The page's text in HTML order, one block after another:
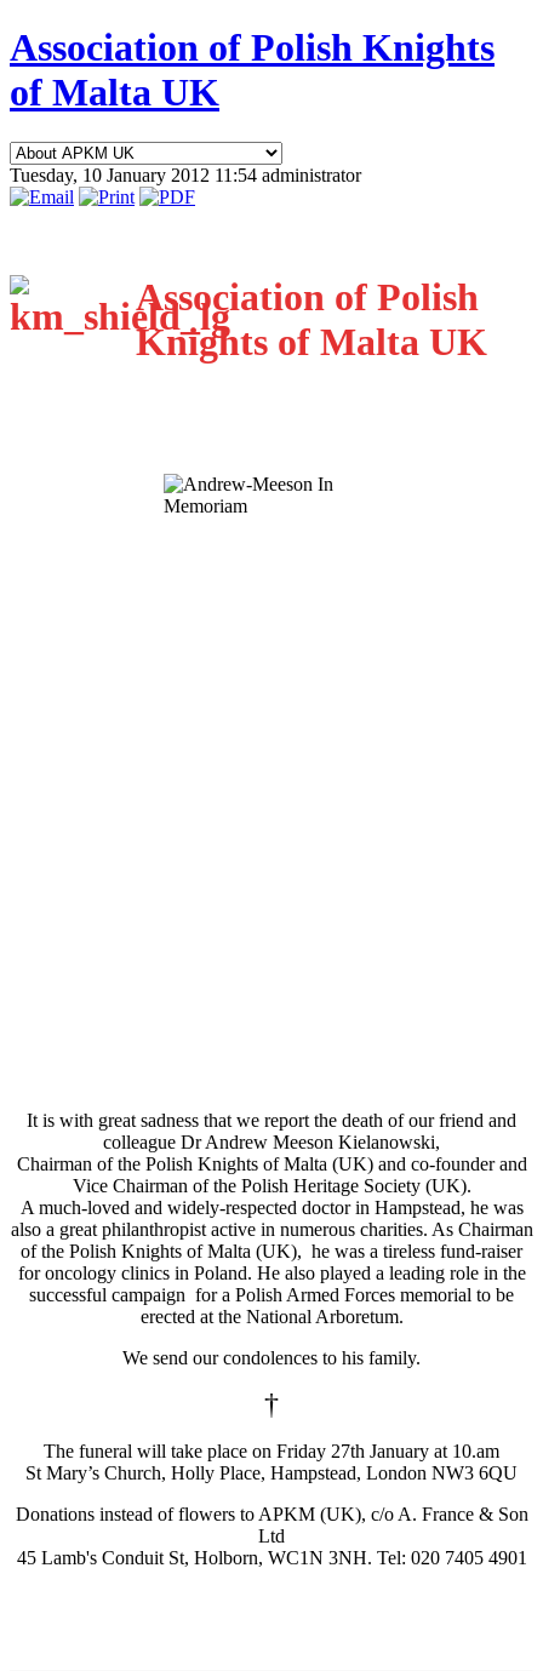
Association of Polish Knights
of Malta UK
Tuesday, 10 January 2012 11:54 administrator
Association of Polish
Knights of Malta UK
It is with great sadness that we report the death of our friend and
colleague Dr Andrew Meeson Kielanowski,
Chairman of the Polish Knights of Malta (UK) and co-founder and
Vice Chairman of the Polish Heritage Society (UK).
A much-loved and widely-respected doctor in Hampstead, he was
also a great philanthropist active in numerous charities. As Chairman
of the Polish Knights of Malta (UK), he was a tireless fund-raiser
for oncology clinics in Poland. He also played a leading role in the
successful campaign for a Polish Armed Forces memorial to be
erected at the National Arboretum.
We send our condolences to his family.
†
The funeral will take place on Friday 27th January at 10.am
St Mary’s Church, Holly Place, Hampstead, London NW3 6QU
Donations instead of flowers to APKM (UK), c/o A. France & Son
Ltd
45 Lamb's Conduit St, Holborn, WC1N 3NH. Tel: 020 7405 4901